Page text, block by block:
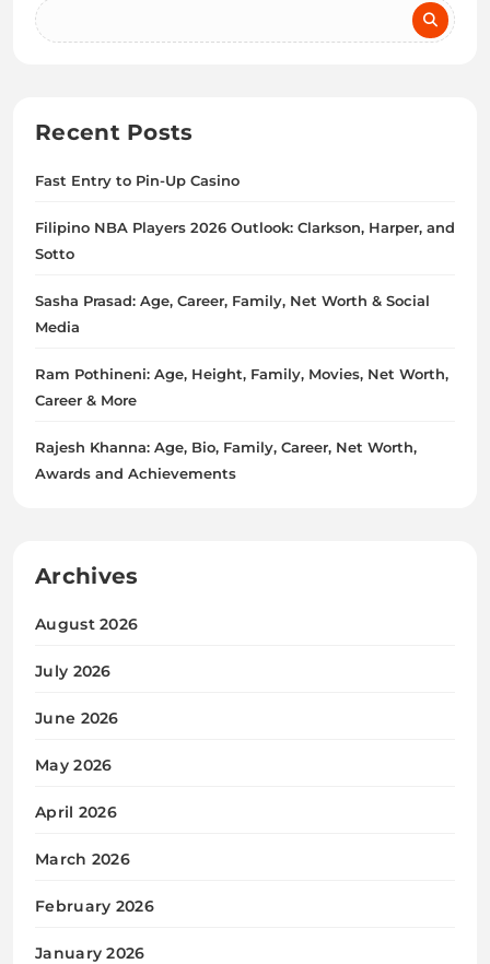
Recent Posts
Fast Entry to Pin-Up Casino
Filipino NBA Players 2026 Outlook: Clarkson, Harper, and
Sotto
Sasha Prasad: Age, Career, Family, Net Worth & Social
Media
Ram Pothineni: Age, Height, Family, Movies, Net Worth,
Career & More
Rajesh Khanna: Age, Bio, Family, Career, Net Worth,
Awards and Achievements
Archives
August 2026
July 2026
June 2026
May 2026
April 2026
March 2026
February 2026
January 2026